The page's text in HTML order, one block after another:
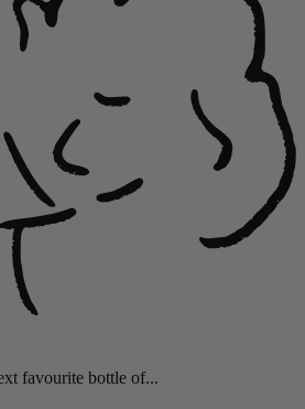
favourite bottle of...